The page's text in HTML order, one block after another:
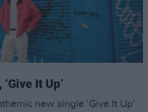
It Up’
new single ‘Give It Up’